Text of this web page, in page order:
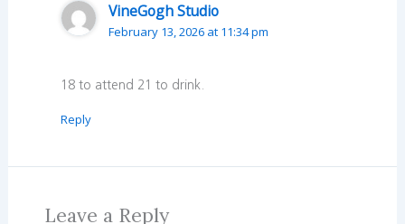
VineGogh Studio
February 13, 2026 at 11:34 pm
18 to attend 21 to drink.
Reply
Leave a Reply